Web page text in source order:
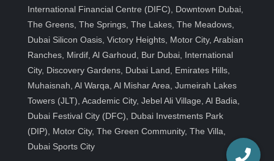
International Financial Centre (DIFC), Downtown Dubai,
The Greens, The Springs, The Lakes, The Meadows,
Dubai Silicon Oasis, Victory Heights, Motor City, Arabian
Ranches, Mirdif, Al Garhoud, Bur Dubai, International
City, Discovery Gardens, Dubai Land, Emirates Hills,
Muhaisnah, Al Warqa, Al Mishar Area, Jumeirah Lakes
Towers (JLT), Academic City, Jebel Ali Village, Al Badia,
Dubai Festival City (DFC), Dubai Investments Park
(DIP), Motor City, The Green Community, The Villa,
Dubai Sports City